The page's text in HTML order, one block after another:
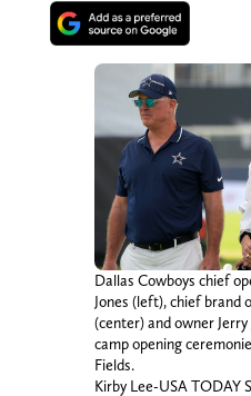
Dallas Cowboys chief
Jones (left), chief brand
(center) and owner
camp opening
Fields.
Kirby Lee-USA TODAY